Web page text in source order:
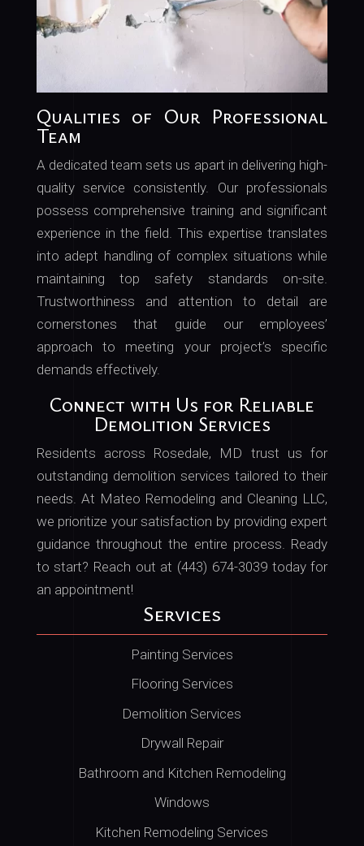
Qualities of Our Professional
Team
A dedicated team sets us apart in delivering high-
quality service consistently. Our professionals
possess comprehensive training and significant
experience in the field. This expertise translates
into adept handling of complex situations while
maintaining top safety standards on-site.
Trustworthiness and attention to detail are
cornerstones that guide our employees’
approach to meeting your project’s specific
demands effectively.
Connect with Us for Reliable
Demolition Services
Residents across Rosedale, MD trust us for
outstanding demolition services tailored to their
needs. At Mateo Remodeling and Cleaning LLC,
we prioritize your satisfaction by providing expert
guidance throughout the entire process. Ready
to start? Reach out at (443) 674-3039 today for
an appointment!
Services
Painting Services
Flooring Services
Demolition Services
Drywall Repair
Bathroom and Kitchen Remodeling
Windows
Kitchen Remodeling Services